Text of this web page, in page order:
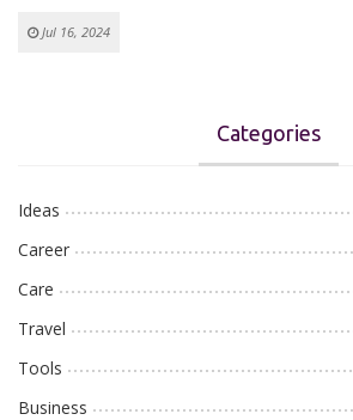
Jul 16, 2024
Categories
Ideas
Career
Care
Travel
Tools
Business